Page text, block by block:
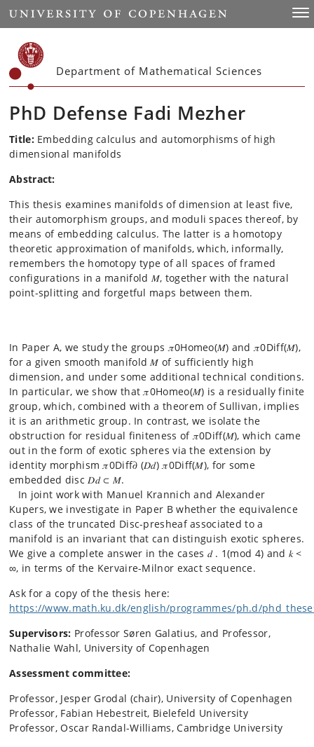
Start
Department of Mathematical Sciences
PhD Defense Fadi Mezher
Title: Embedding calculus and automorphisms of high
dimensional manifolds
Abstract:
This thesis examines manifolds of dimension at least five,
their automorphism groups, and moduli spaces thereof, by
means of embedding calculus. The latter is a homotopy
theoretic approximation of manifolds, which, informally,
remembers the homotopy type of all spaces of framed
configurations in a manifold 𝑀, together with the natural
point-splitting and forgetful maps between them.
In Paper A, we study the groups 𝜋0Homeo(𝑀) and 𝜋0Diff(𝑀),
for a given smooth manifold 𝑀 of sufficiently high
dimension, and under some additional technical conditions.
In particular, we show that 𝜋0Homeo(𝑀) is a residually finite
group, which, combined with a theorem of Sullivan, implies
it is an arithmetic group. In contrast, we isolate the
obstruction for residual finiteness of 𝜋0Diff(𝑀), which came
out in the form of exotic spheres via the extension by
identity morphism 𝜋0Diff𝜕 (𝐷𝑑) 𝜋0Diff(𝑀), for some
embedded disc 𝐷𝑑 ⊂ 𝑀.
In joint work with Manuel Krannich and Alexander
Kupers, we investigate in Paper B whether the equivalence
class of the truncated Disc-presheaf associated to a
manifold is an invariant that can distinguish exotic spheres.
We give a complete answer in the cases 𝑑 . 1(mod 4) and 𝑘 <
∞, in terms of the Kervaire-Milnor exact sequence.
Ask for a copy of the thesis here:
https://www.math.ku.dk/english/programmes/ph.d/
Supervisors: Professor Søren Galatius, and Professor,
Nathalie Wahl, University of Copenhagen
Assessment committee:
Professor, Jesper Grodal (chair), University of Copenhagen
Professor, Fabian Hebestreit, Bielefeld University
Professor, Oscar Randal-Williams, Cambridge University